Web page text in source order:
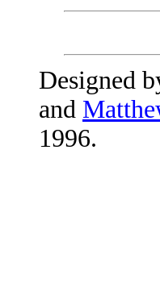
Designed
and
1996.